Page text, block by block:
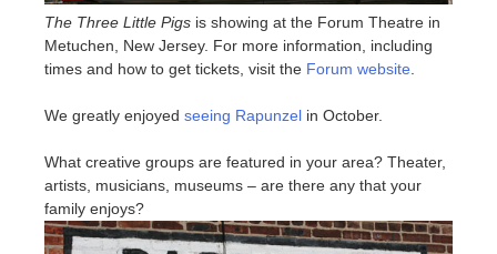
The Three Little Pigs is showing at the Forum Theatre in
Metuchen, New Jersey. For more information, including
times and how to get tickets, visit the Forum website
We greatly enjoyed seeing Rapunzel in October.
What creative groups are featured in your area? Theater,
artists, musicians, museums – are there any that your
family enjoys?